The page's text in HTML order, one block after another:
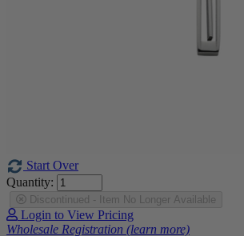
Start Over
Quantity:
Discontinued - Item No Longer Available
Login to View Pricing
Wholesale Registration (learn more)